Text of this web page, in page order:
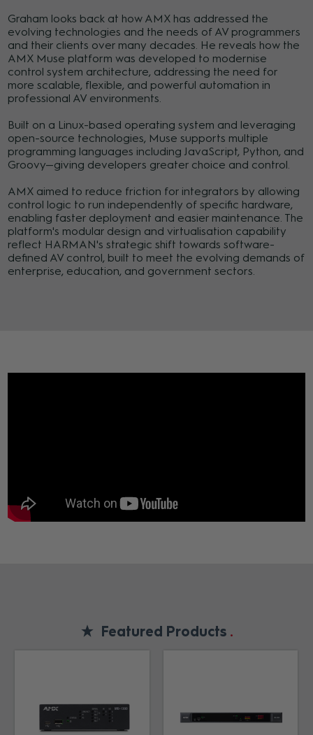
Graham looks back at how AMX has addressed the
evolving technologies and the needs of AV programmers
and their clients over many decades. He reveals how the
AMX Muse platform was developed to modernise
control system architecture, addressing the need for
more scalable, flexible, and powerful automation in
professional AV environments.
Built on a Linux-based operating system and leveraging
open-source technologies, Muse supports multiple
programming languages including JavaScript, Python, and
Groovy—giving developers greater choice and control.
AMX aimed to reduce friction for integrators by allowing
control logic to run independently of specific hardware,
enabling faster deployment and easier maintenance. The
platform's modular design and virtualisation capability
reflect HARMAN's strategic shift towards software-
defined AV control, built to meet the evolving demands of
enterprise, education, and government sectors.
Featured Products